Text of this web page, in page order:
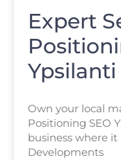
Expert
Ypsilanti
Own your local
Positioning SEO
business where
Developments